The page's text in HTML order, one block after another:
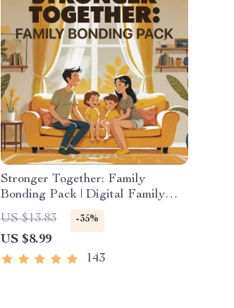
Stronger Together: Family
Bonding Pack | Digital Family
Activities Guide for Kids &
Parents | Printable At-Home &
Outdoor Connection Activities |
Family Time Checklist & eBook
US $13.83 -35%
US $8.99
143